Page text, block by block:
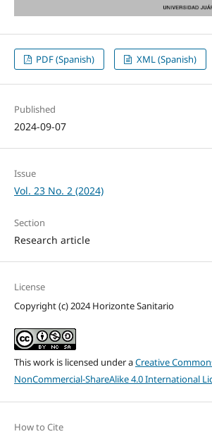
PDF (Spanish) XML (Spanish)
Published
2024-09-07
Issue
Vol. 23 No. 2 (2024)
Section
Research article
License
Copyright (c) 2024 Horizonte Sanitario
This work is licensed under aCreative
NonCommercial-ShareAlike 4.0 International
How to Cite